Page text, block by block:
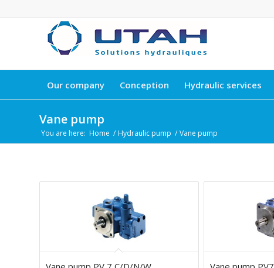
Our company Conception Hydraulic services
Vane pump
You are here: Home / Hydraulic pump / Vane pump